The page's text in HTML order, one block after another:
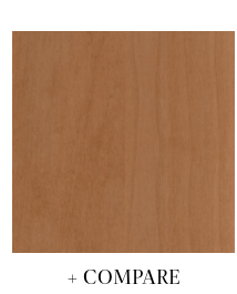
+ COMPARE